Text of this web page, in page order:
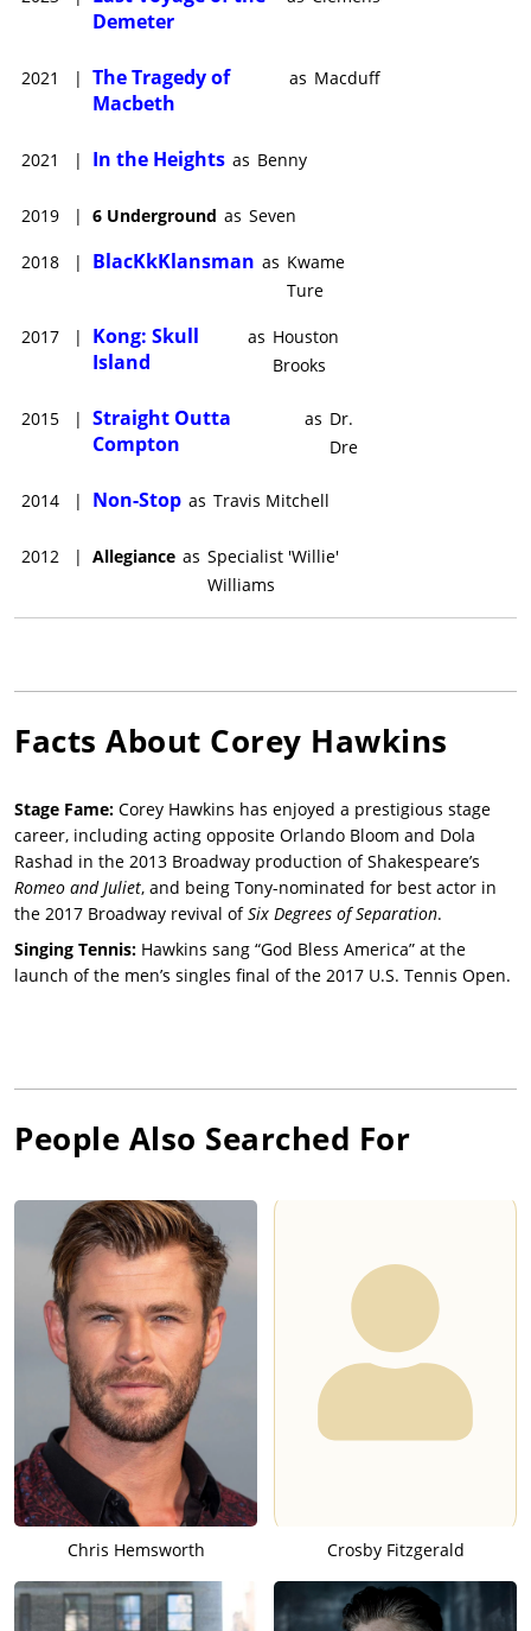
Demeter
2021 | The Tragedy of
Macbeth
as Macduff
2021 | In the Heights as Benny
2019 | 6 Underground as Seven
2018 | BlacKkKlansman as Kwame
Ture
2017 |
Kong: Skull
Island
as Houston
Brooks
2015 | Straight Outta
Compton
as Dr.
Dre
2014 | Non-Stop as Travis Mitchell
2012 | Allegiance as Specialist 'Willie'
Williams
Facts About Corey Hawkins
Stage Fame: Corey Hawkins has enjoyed a prestigious stage
career, including acting opposite Orlando Bloom and Dola
Rashad in the 2013 Broadway production of Shakespeare’s
Romeo and Juliet, and being Tony-nominated for best actor in
the 2017 Broadway revival ofSix Degrees of Separation.
Singing Tennis: Hawkins sang “God Bless America” at the
launch of the men’s singles final of the 2017 U.S. Tennis Open.
People Also Searched For
Chris Hemsworth Crosby Fitzgerald